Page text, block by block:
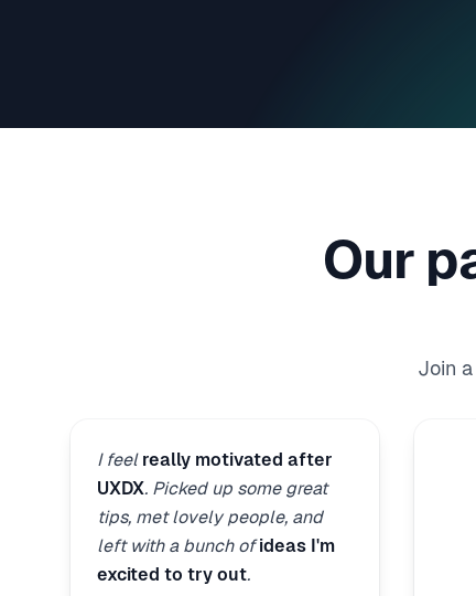
Our
Join
I feel really motivated after
UXDX. Picked up some great
tips, met lovely people, and
left with a bunch ofideas I'm
excited to try out.